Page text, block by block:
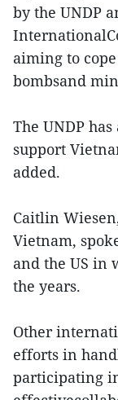
by the UNDP
aiming to
bombsand
The UNDP
support
added.
Caitlin
Vietnam,
and the US in
the years.
Other
efforts in
participating